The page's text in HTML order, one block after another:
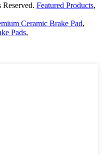
Featured Products,
Ceramic Brake Pad,
Pads,